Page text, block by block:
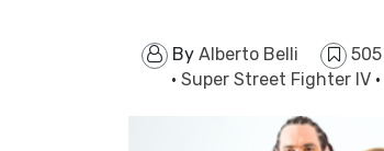
By Alberto Belli 505
· Super Street Fighter IV ·